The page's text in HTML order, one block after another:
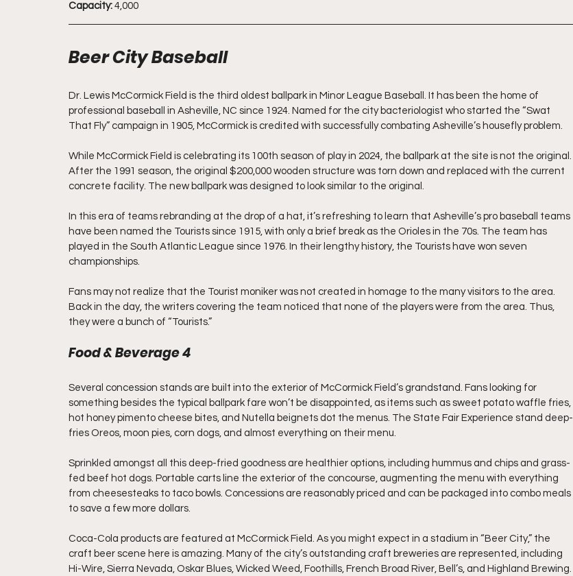
Capacity: 4,000
Beer City Baseball
Dr. Lewis McCormick Field is the third oldest ballpark in Minor League Baseball. It has been the home of
professional baseball in Asheville, NC since 1924. Named for the city bacteriologist who started the “Swat
That Fly” campaign in 1905, McCormick is credited with successfully combating Asheville’s housefly problem.
While McCormick Field is celebrating its 100th season of play in 2024, the ballpark at the site is not the original.
After the 1991 season, the original $200,000 wooden structure was torn down and replaced with the current
concrete facility. The new ballpark was designed to look similar to the original.
In this era of teams rebranding at the drop of a hat, it’s refreshing to learn that Asheville’s pro baseball teams
have been named the Tourists since 1915, with only a brief break as the Orioles in the 70s. The team has
played in the South Atlantic League since 1976. In their lengthy history, the Tourists have won seven
championships.
Fans may not realize that the Tourist moniker was not created in homage to the many visitors to the area.
Back in the day, the writers covering the team noticed that none of the players were from the area. Thus,
they were a bunch of “Tourists.”
Food & Beverage 4
Several concession stands are built into the exterior of McCormick Field’s grandstand. Fans looking for
something besides the typical ballpark fare won’t be disappointed, as items such as sweet potato waffle fries,
hot honey pimento cheese bites, and Nutella beignets dot the menus. The State Fair Experience stand deep-
fries Oreos, moon pies, corn dogs, and almost everything on their menu.
Sprinkled amongst all this deep-fried goodness are healthier options, including hummus and chips and grass-
fed beef hot dogs. Portable carts line the exterior of the concourse, augmenting the menu with everything
from cheesesteaks to taco bowls. Concessions are reasonably priced and can be packaged into combo meals
to save a few more dollars.
Coca-Cola products are featured at McCormick Field. As you might expect in a stadium in “Beer City,” the
craft beer scene here is amazing. Many of the city’s outstanding craft breweries are represented, including
Hi-Wire, Sierra Nevada, Oskar Blues, Wicked Weed, Foothills, French Broad River, Bell’s, and Highland Brewing.